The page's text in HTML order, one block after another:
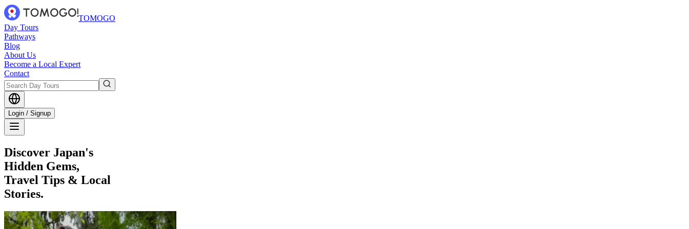
TOMOGO
Day Tours
Pathways
Blog
About Us
Become a Local Expert
Contact
Login / Signup
Discover Japan's
Hidden Gems,
Travel Tips & Local
Stories.